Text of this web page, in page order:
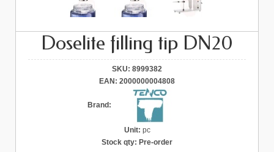
Doselite filling tip DN20
SKU: 8999382
EAN: 2000000004808
Brand:
Unit: pc
Stock qty: Pre-order